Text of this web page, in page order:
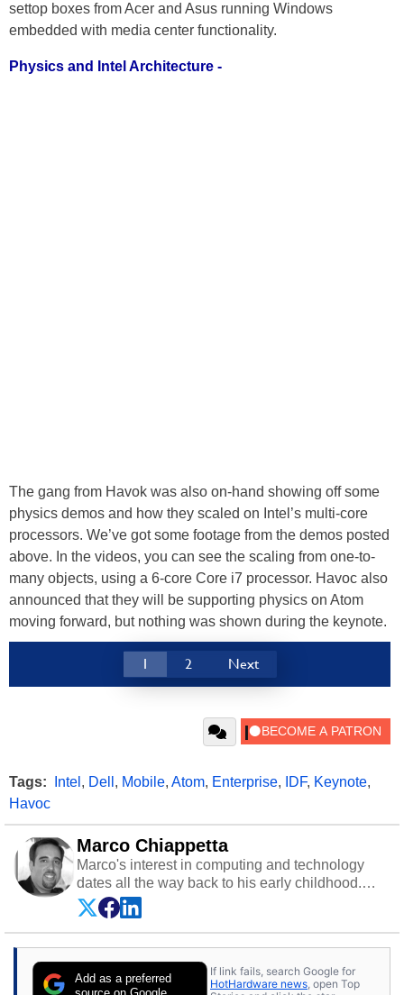
settop boxes from Acer and Asus running Windows
embedded with media center functionality.
Physics and Intel Architecture -
The gang from Havok was also on-hand showing off some
physics demos and how they scaled on Intel’s multi-core
processors. We’ve got some footage from the demos posted
above. In the videos, you can see the scaling from one-to-
many objects, using a 6-core Core i7 processor. Havoc also
announced that they will be supporting physics on Atom
moving forward, but nothing was shown during the keynote.
1 2 Next
Tags: Intel , Dell , Mobile, Atom, Enterprise, IDF, Keynote,
Havoc
Marco Chiappetta
Marco's interest in computing and technology
dates all the way back to his early childhood.
Even before being exposed to the Commodore
P.E.T. and later the Commodore 64 in the early
‘80s, he was interested in electricity and
cars and shop-worn soldering irons to prove it.
Once he got his hands on his own Commodore
Add as a preferred
If link fails, search Google for
HotHardware news , open Top